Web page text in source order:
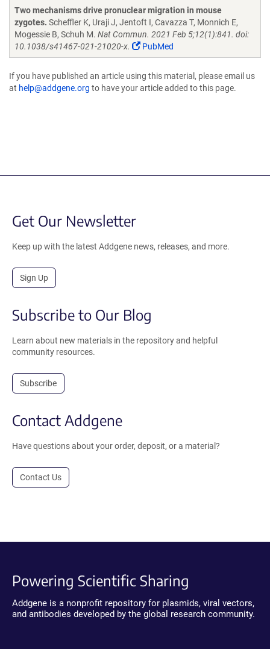
Articles
Two mechanisms drive pronuclear migration in mouse
zygotes. Scheffler K, Uraji J, Jentoft I, Cavazza T, Monnich E,
Mogessie B, Schuh M. Nat Commun. 2021 Feb 5;12(1):841. doi:
10.1038/s41467-021-21020-x.
PubMed
If you have published an article using this material, please email us
at help@addgene.org to have your article added to this page.
Get Our Newsletter
Keep up with the latest Addgene news, releases, and more.
Sign Up
Subscribe to Our Blog
Learn about new materials in the repository and helpful
community resources.
Subscribe
Contact Addgene
Have questions about your order, deposit, or a material?
Contact Us
Powering Scientific Sharing
Addgene is a nonprofit repository for plasmids, viral vectors,
and antibodies developed by the global research community.